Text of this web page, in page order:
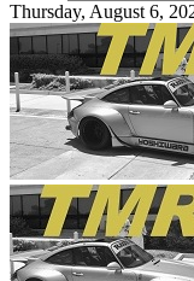
Thursday, August 6,